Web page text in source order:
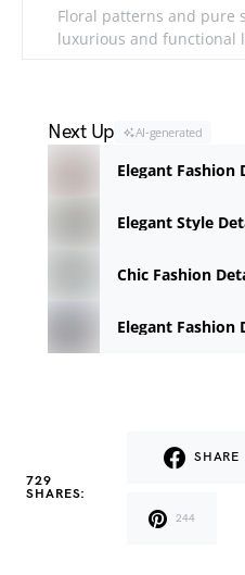
Floral patterns and pure
luxurious and functional
Next Up AI-generated
Elegant Fashion
Elegant Style
Chic Fashion
Elegant Fashion
729
SHARES:
SHARE
244